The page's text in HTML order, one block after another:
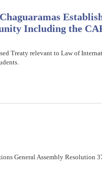
Including the
Treaty relevant to Law of
General Assembly Resolution